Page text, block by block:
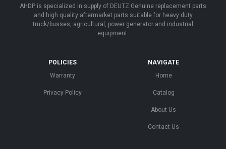
AHDP is specialized in supply of DEUTZ Genuine replacement parts
and high quality aftermarket parts suitable for heavy duty
truck/busses, agricultural, power generator and industrial
equipment.
POLICIES
Warranty
Privacy Policy
NAVIGATE
Home
Catalog
About Us
Contact Us